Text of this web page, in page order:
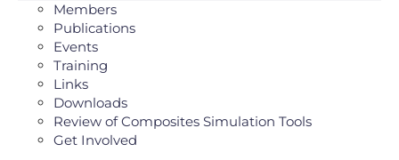
Members
Publications
Events
Training
Links
Downloads
Review of Composites Simulation Tools
Get Involved